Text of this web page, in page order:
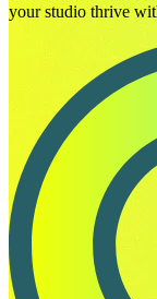
your studio thrive